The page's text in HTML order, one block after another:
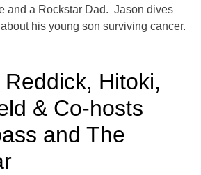
and a Rockstar Dad. Jason dives
his young son surviving cancer.
Hitoki,
& Co-hosts
and The